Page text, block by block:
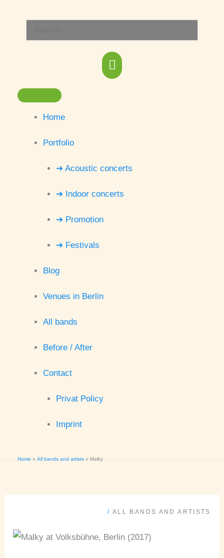
content
Main
Menu
Home
Portfolio
➔ Acoustic concerts
➔ Indoor concerts
➔ Promotion
➔ Festivals
Blog
Venues in Berlin
All bands
Before / After
Contact
Privat Policy
Imprint
Home All bands and artists Malky
/ ALL BANDS AND ARTISTS